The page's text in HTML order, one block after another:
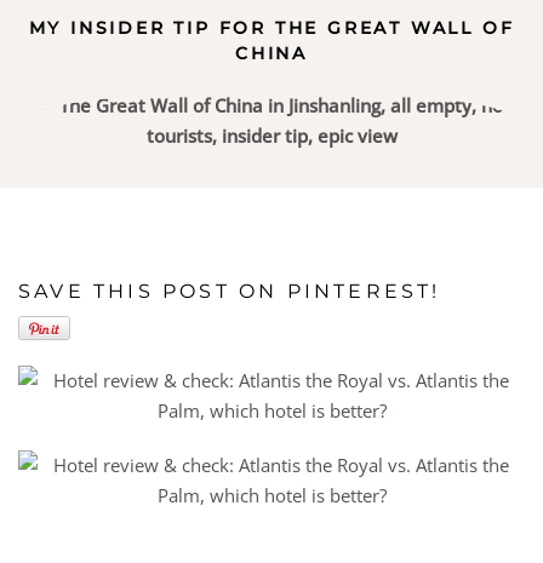
MY INSIDER TIP FOR THE GREAT WALL OF
CHINA
SAVE THIS POST ON PINTEREST!